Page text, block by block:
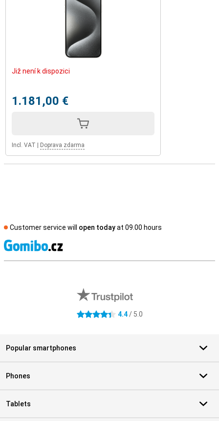
Již není k dispozici
1.181,00 €
Incl. VAT Doprava zdarma
Customer service will open todayat 09.00 hours
4.4 stars 4.4/ 5.0
Popular smartphones
Phones
Tablets